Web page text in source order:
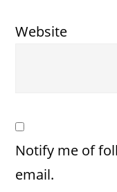
Website
Notify me of
email.